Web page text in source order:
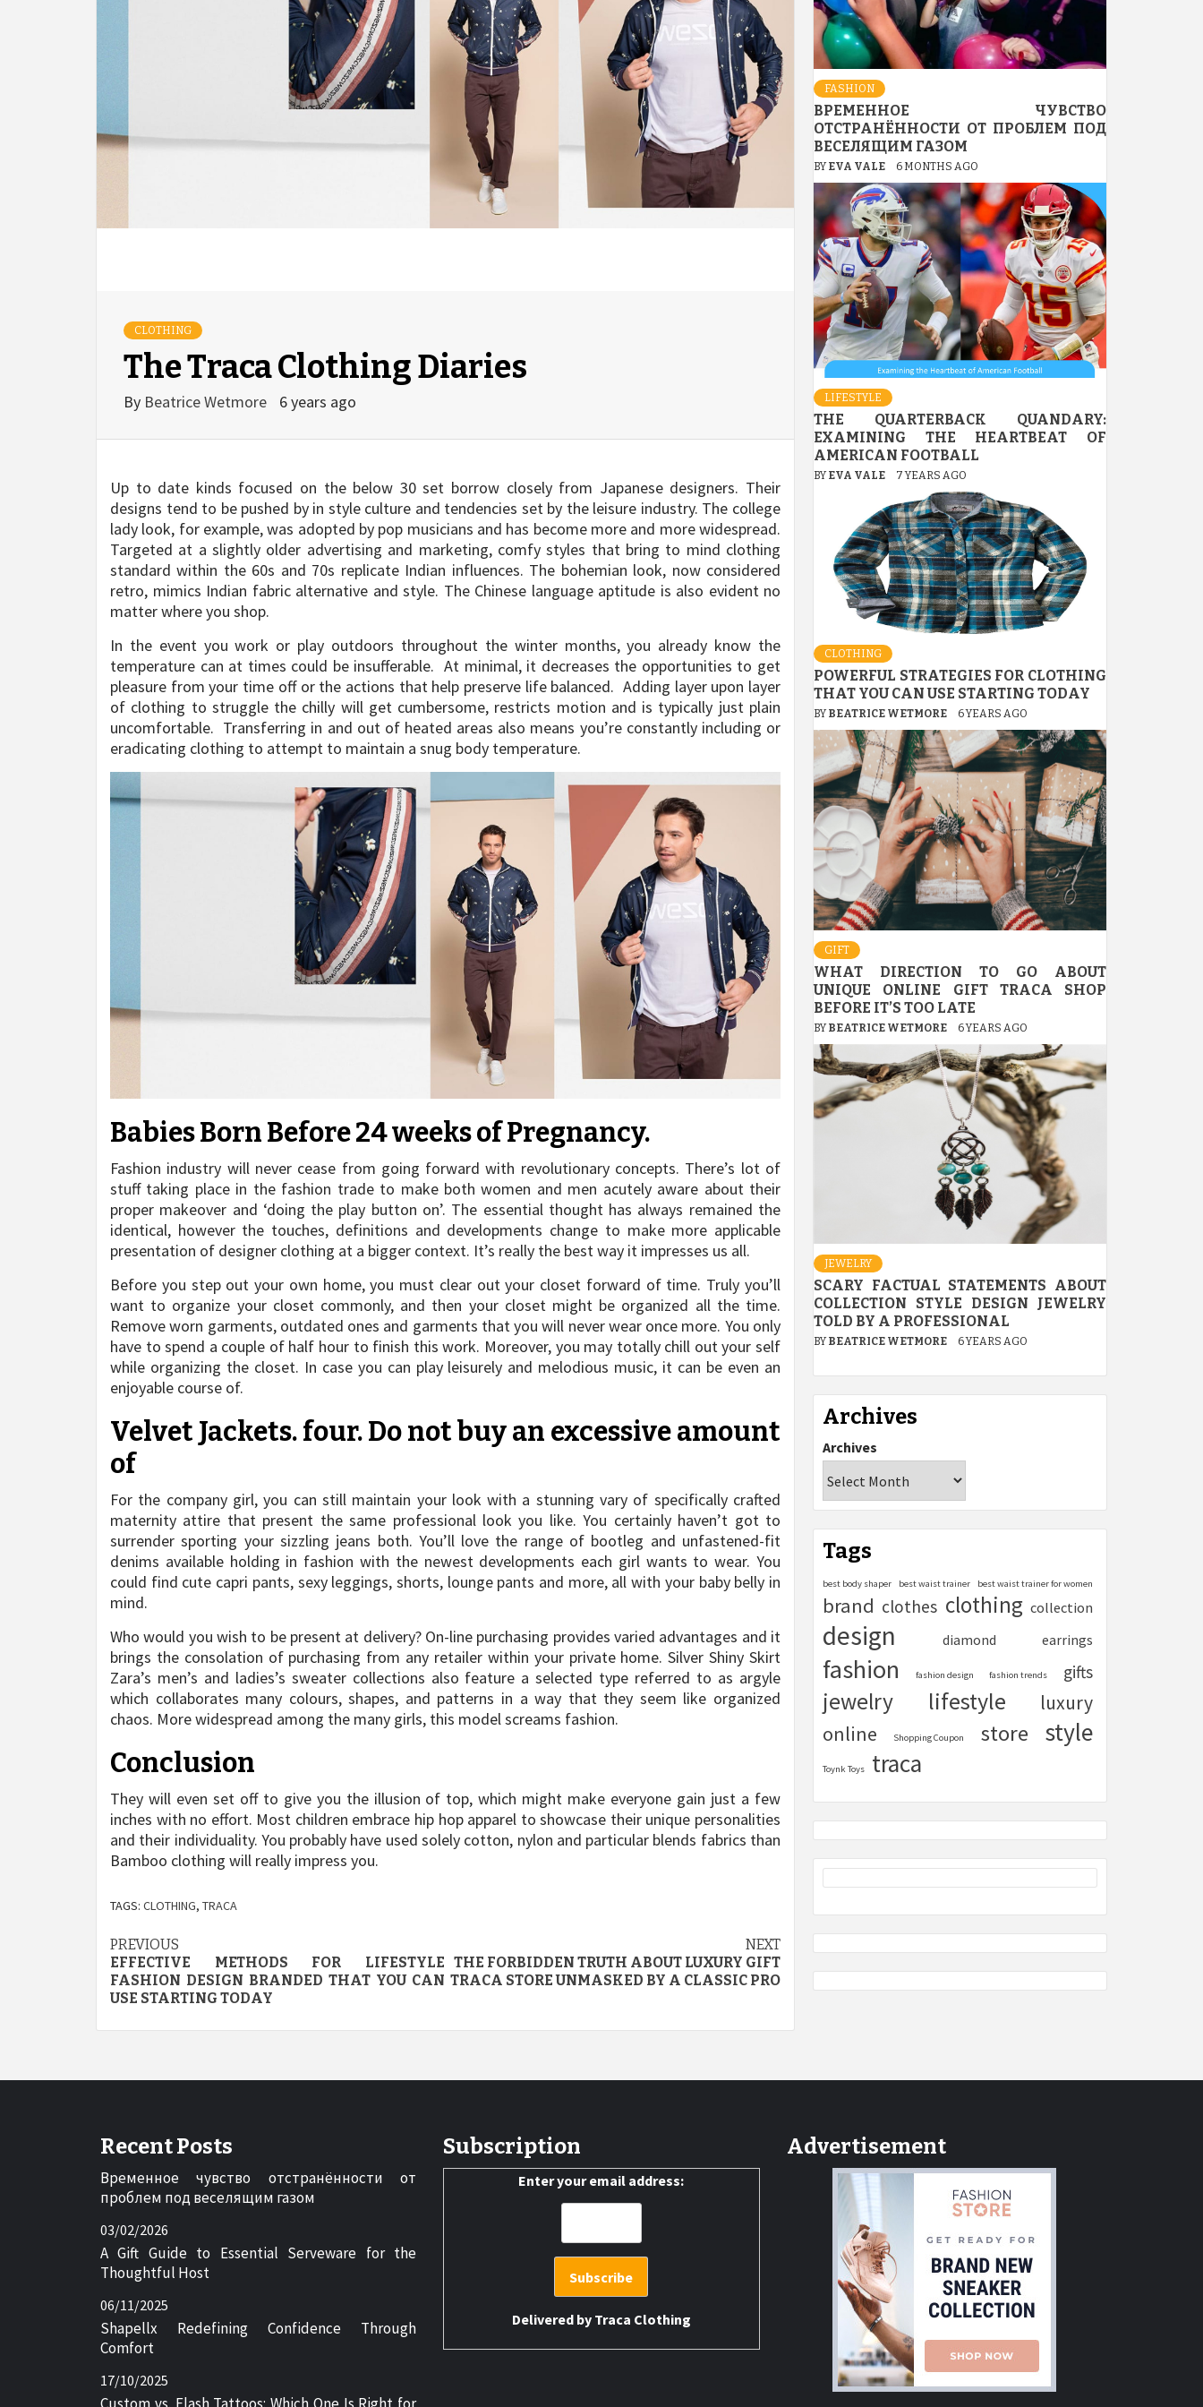
CLOTHING
The Traca Clothing Diaries
By Beatrice Wetmore 6 years ago
Up to date kinds focused on the below 30 set borrow closely from Japanese designers. Their
designs tend to be pushed by in style culture and tendencies set by the leisure industry. The college
lady look, for example, was adopted by pop musicians and has become more and more widespread.
Targeted at a slightly older advertising and marketing, comfy styles that bring to mind clothing
standard within the 60s and 70s replicate Indian influences. The bohemian look, now considered
retro, mimics Indian fabric alternative and style. The Chinese language aptitude is also evident no
matter where you shop.
In the event you work or play outdoors throughout the winter months, you already know the
temperature can at times could be insufferable. At minimal, it decreases the opportunities to get
pleasure from your time off or the actions that help preserve life balanced. Adding layer upon layer
of clothing to struggle the chilly will get cumbersome, restricts motion and is typically just plain
uncomfortable. Transferring in and out of heated areas also means you’re constantly including or
eradicating clothing to attempt to maintain a snug body temperature.
Babies Born Before 24 weeks of Pregnancy.
Fashion industry will never cease from going forward with revolutionary concepts. There’s lot of
stuff taking place in the fashion trade to make both women and men acutely aware about their
proper makeover and ‘doing the play button on’. The essential thought has always remained the
identical, however the touches, definitions and developments change to make more applicable
presentation of designer clothing at a bigger context. It’s really the best way it impresses us all.
Before you step out your own home, you must clear out your closet forward of time. Truly you’ll
want to organize your closet commonly, and then your closet might be organized all the time.
Remove worn garments, outdated ones and garments that you will never wear once more. You only
have to spend a couple of half hour to finish this work. Moreover, you may totally chill out your self
while organizing the closet. In case you can play leisurely and melodious music, it can be even an
enjoyable course of.
Velvet Jackets. four. Do not buy an excessive amount
of
For the company girl, you can still maintain your look with a stunning vary of specifically crafted
maternity attire that present the same professional look you like. You certainly haven’t got to
surrender sporting your sizzling jeans both. You’ll love the range of bootleg and unfastened-fit
denims available holding in fashion with the newest developments each girl wants to wear. You
could find cute capri pants, sexy leggings, shorts, lounge pants and more, all with your baby belly in
mind.
Who would you wish to be present at delivery? On-line purchasing provides varied advantages and it
brings the consolation of purchasing from any retailer within your private home. Silver Shiny Skirt
Zara’s men’s and ladies’s sweater collections also feature a selected type referred to as argyle
which collaborates many colours, shapes, and patterns in a way that they seem like organized
chaos. More widespread among the many girls, this model screams fashion.
Conclusion
They will even set off to give you the illusion of top, which might make everyone gain just a few
inches with no effort. Most children embrace hip hop apparel to showcase their unique personalities
and their individuality. You probably have used solely cotton, nylon and particular blends fabrics than
Bamboo clothing will really impress you.
TAGS: CLOTHING, TRACA
Post
navigation
PREVIOUS
EFFECTIVE METHODS FOR LIFESTYLE
FASHION DESIGN BRANDED THAT YOU CAN
USE STARTING TODAY
NEXT
THE FORBIDDEN TRUTH ABOUT LUXURY GIFT
TRACA STORE UNMASKED BY A CLASSIC PRO
FASHION
ВРЕМЕННОЕ ЧУВСТВО
ОТСТРАНЁННОСТИ ОТ ПРОБЛЕМ ПОД
ВЕСЕЛЯЩИМ ГАЗОМ
BY EVA VALE 6 MONTHS AGO
LIFESTYLE
THE QUARTERBACK QUANDARY:
EXAMINING THE HEARTBEAT OF
AMERICAN FOOTBALL
BY EVA VALE 7 YEARS AGO
CLOTHING
POWERFUL STRATEGIES FOR CLOTHING
THAT YOU CAN USE STARTING TODAY
BY BEATRICE WETMORE 6 YEARS AGO
GIFT
WHAT DIRECTION TO GO ABOUT
UNIQUE ONLINE GIFT TRACA SHOP
BEFORE IT’S TOO LATE
BY BEATRICE WETMORE 6 YEARS AGO
JEWELRY
SCARY FACTUAL STATEMENTS ABOUT
COLLECTION STYLE DESIGN JEWELRY
TOLD BY A PROFESSIONAL
BY BEATRICE WETMORE 6 YEARS AGO
Archives
Archives
Tags
best body shaper best waist trainer best waist trainer for women
brand clothes clothing collection
design diamond earrings
fashion fashion design fashion trends gifts
jewelry lifestyle luxury
online Shopping Coupon store style
Toynk Toys traca
Recent Posts
Временное чувство отстранённости от
проблем под веселящим газом
03/02/2026
A Gift Guide to Essential Serveware for the
Thoughtful Host
06/11/2025
Shapellx Redefining Confidence Through
Comfort
17/10/2025
Subscription
Enter your email address:
Delivered by Traca Clothing
Advertisement